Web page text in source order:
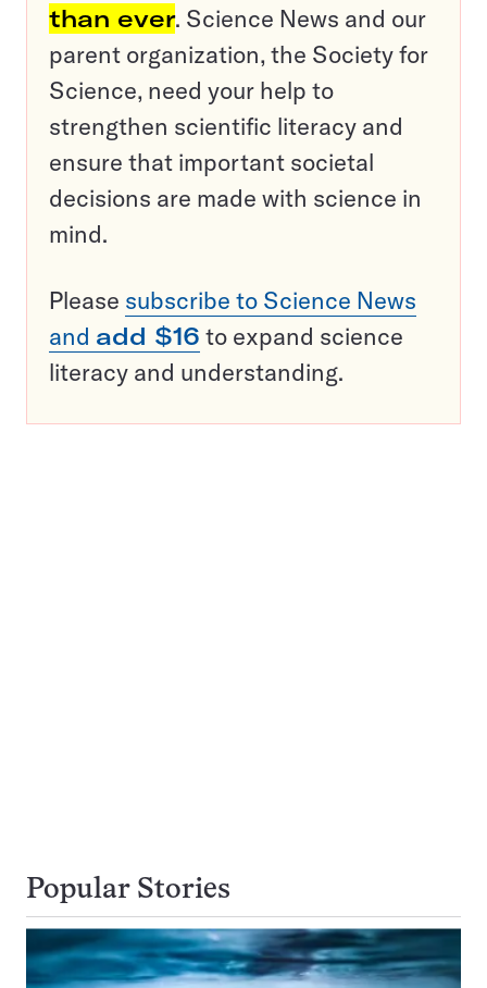
than ever. Science News and our
parent organization, the Society for
Science, need your help to
strengthen scientific literacy and
ensure that important societal
decisions are made with science in
mind.
Please subscribe to Science News
and add $16 to expand science
literacy and understanding.
Popular Stories